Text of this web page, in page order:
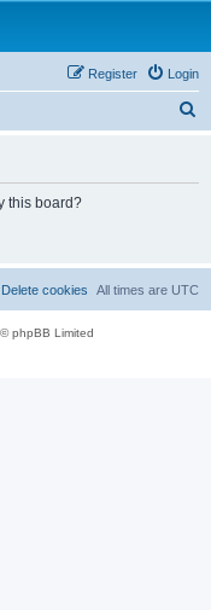
Login
Register
this board?
All times are UTC
Delete cookies
phpBB Limited